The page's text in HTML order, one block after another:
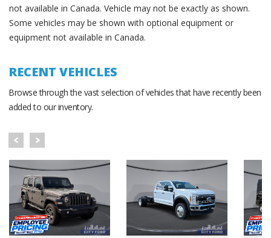
not available in Canada. Vehicle may not be exactly as shown.
Some vehicles may be shown with optional equipment or
equipment not available in Canada.
RECENT VEHICLES
Browse through the vast selection of vehicles that have recently been
added to our inventory.